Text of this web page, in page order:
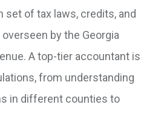
set of tax laws, credits, and
by the Georgia
A top-tier accountant is
from understanding
in different counties to